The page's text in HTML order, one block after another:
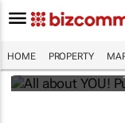
HOME PROPERTY
All about